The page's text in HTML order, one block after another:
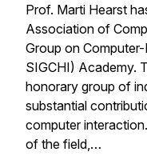
Prof. Marti Hearst
Association of
Group on
SIGCHI) Academy.
honorary group of
substantial
computer
of the field,…